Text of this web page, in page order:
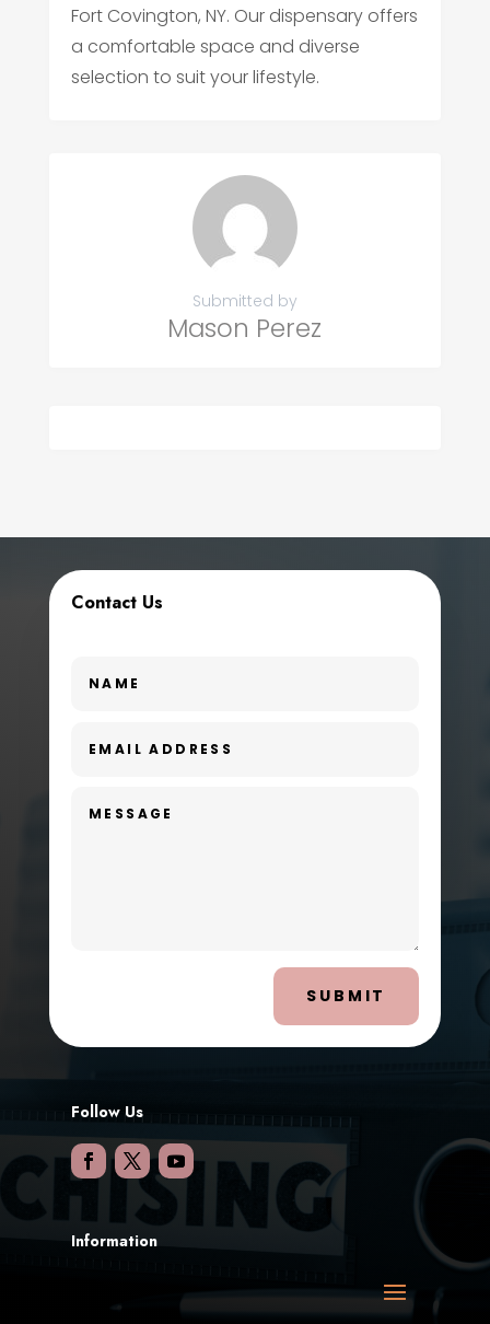
Fort Covington, NY. Our dispensary offers
a comfortable space and diverse
selection to suit your lifestyle.
Submitted by
Mason Perez
Contact Us
SUBMIT
Follow Us
Information